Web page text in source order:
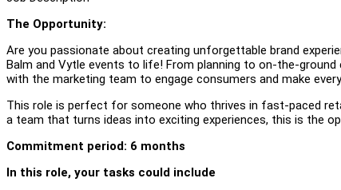
The Opportunity:
Are you passionate about creating unforgettable brand
Balm and Vytle events to life! From planning to on-the-
with the marketing team to engage consumers and make
This role is perfect for someone who thrives in fast-paced
a team that turns ideas into exciting experiences, this is the
Commitment period: 6 months
In this role, your tasks could include